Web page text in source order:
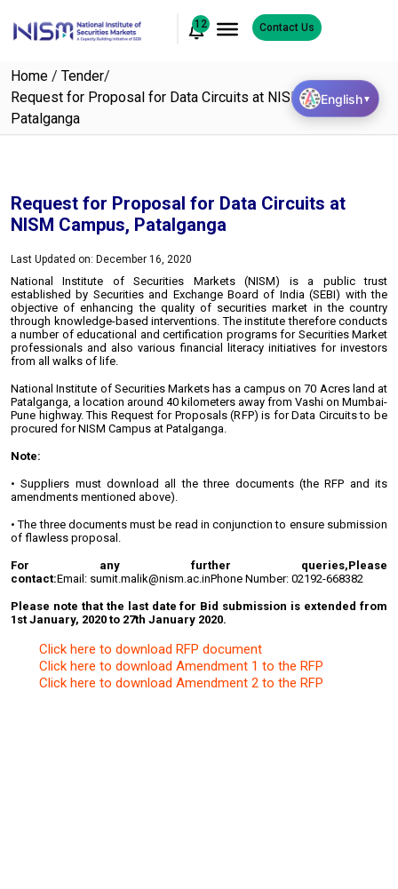
12 Contact Us
Home / Tender/
Request for Proposal for Data Circuits at NISM Campus,
Patalganga
Request for Proposal for Data Circuits at
NISM Campus, Patalganga
Last Updated on: December 16, 2020
National Institute of Securities Markets (NISM) is a public trust
established by Securities and Exchange Board of India (SEBI) with the
objective of enhancing the quality of securities market in the country
through knowledge-based interventions. The institute therefore conducts
a number of educational and certification programs for Securities Market
professionals and also various financial literacy initiatives for investors
from all walks of life.
National Institute of Securities Markets has a campus on 70 Acres land at
Patalganga, a location around 40 kilometers away from Vashi on Mumbai-
Pune highway. This Request for Proposals (RFP) is for Data Circuits to be
procured for NISM Campus at Patalganga.
Note:
• Suppliers must download all the three documents (the RFP and its
amendments mentioned above).
• The three documents must be read in conjunction to ensure submission
of flawless proposal.
For any further queries,Please
contact:Email: sumit.malik@nism.ac.inPhone Number: 02192-668382
Please note that the last date for Bid submission is extended from
1st January, 2020 to 27th January 2020.
Click here to download RFP document
Click here to download Amendment 1 to the RFP
Click here to download Amendment 2 to the RFP
English▼